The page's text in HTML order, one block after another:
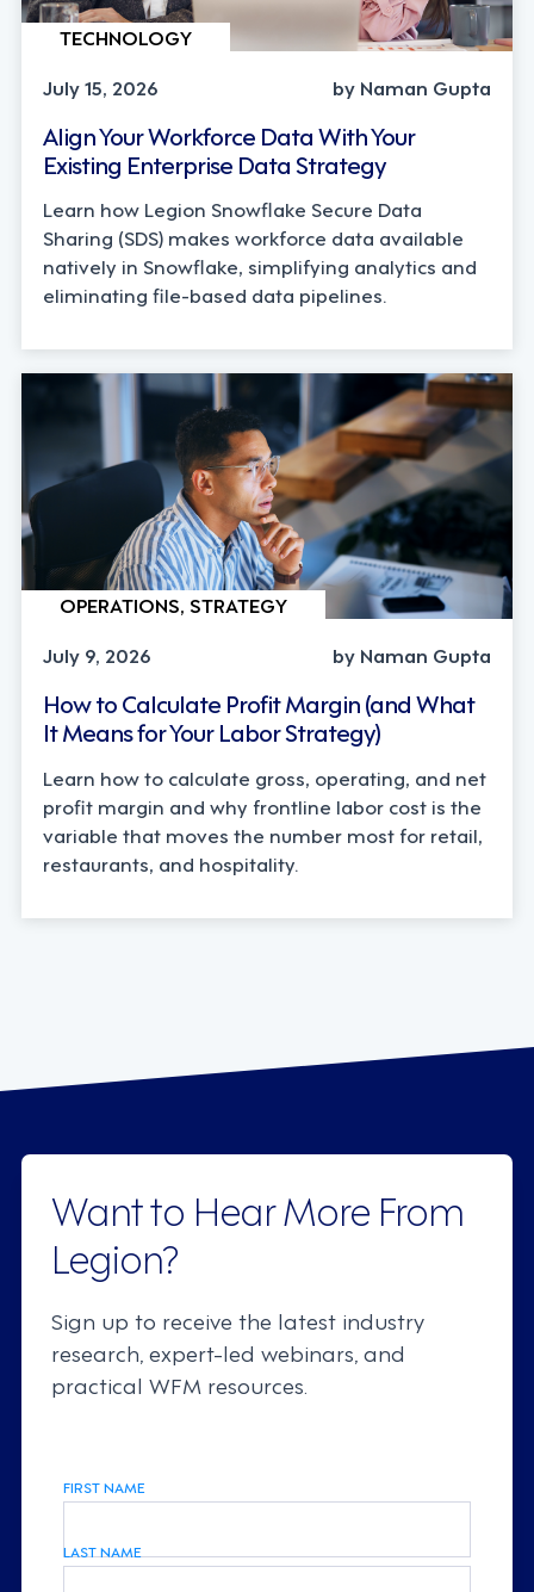
TECHNOLOGY
July 15, 2026
by Naman Gupta
Align Your Workforce Data With Your
Existing Enterprise Data Strategy
Learn how Legion Snowflake Secure Data
Sharing (SDS) makes workforce data available
natively in Snowflake, simplifying analytics and
eliminating file-based data pipelines.
OPERATIONS, STRATEGY
July 9, 2026
by Naman Gupta
How to Calculate Profit Margin (and What
It Means for Your Labor Strategy)
Learn how to calculate gross, operating, and net
profit margin and why frontline labor cost is the
variable that moves the number most for retail,
restaurants, and hospitality.
Want to Hear More From
Legion?
Sign up to receive the latest industry
research, expert-led webinars, and
practical WFM resources.
FIRST NAME
LAST NAME